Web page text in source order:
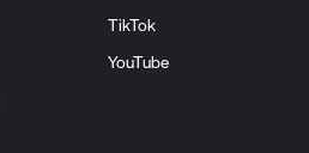
TikTok
YouTube